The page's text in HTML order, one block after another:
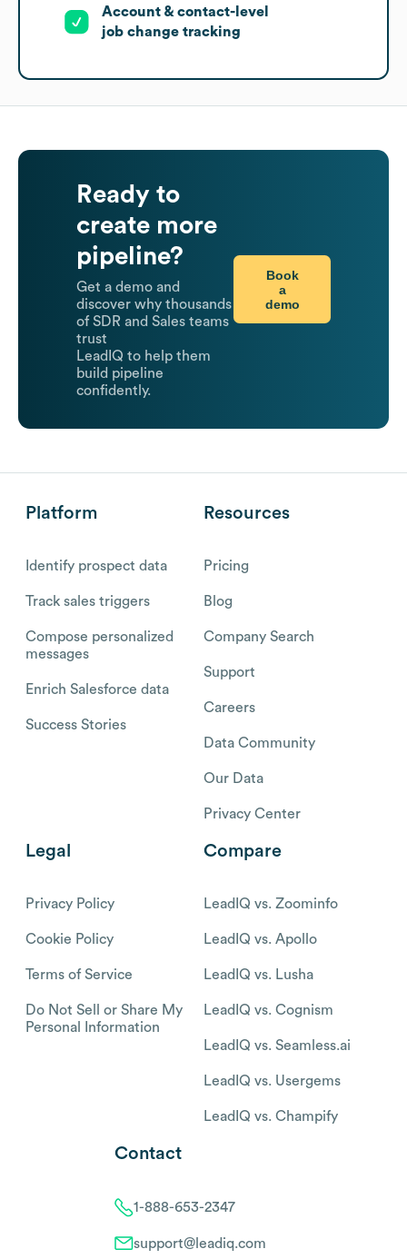
Account & contact-level
job change tracking
Ready to
create more
pipeline?
Get a demo and
discover why thousands
of SDR and Sales teams
trust
LeadIQ to help them
build pipeline
confidently.
Book
a
demo
Platform
Identify prospect data
Track sales triggers
Compose personalized
messages
Enrich Salesforce data
Success Stories
Resources
Pricing
Blog
Company Search
Support
Careers
Data Community
Our Data
Privacy Center
Legal
Privacy Policy
Cookie Policy
Terms of Service
Do Not Sell or Share My
Personal Information
Compare
LeadIQ vs. Zoominfo
LeadIQ vs. Apollo
LeadIQ vs. Lusha
LeadIQ vs. Cognism
LeadIQ vs. Seamless.ai
LeadIQ vs. Usergems
LeadIQ vs. Champify
Contact
1-888-653-2347
support@leadiq.com